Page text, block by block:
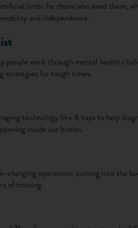
limbs for those who need them,
and independence.
people work through mental health
strategies for tough times.
technology like X-rays to help
inside our bodies.
changing operations, cutting into the
of training.